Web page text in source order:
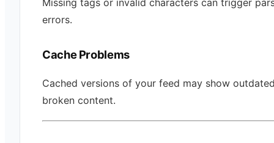
errors.
Cache Problems
Cached versions of your feed may show
broken content.